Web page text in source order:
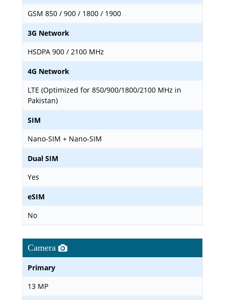
GSM 850 / 900 / 1800 / 1900
3G Network
HSDPA 900 / 2100 MHz
4G Network
LTE (Optimized for 850/900/1800/2100 MHz in
Pakistan)
SIM
Nano-SIM + Nano-SIM
Dual SIM
Yes
eSIM
No
Camera
Primary
13 MP